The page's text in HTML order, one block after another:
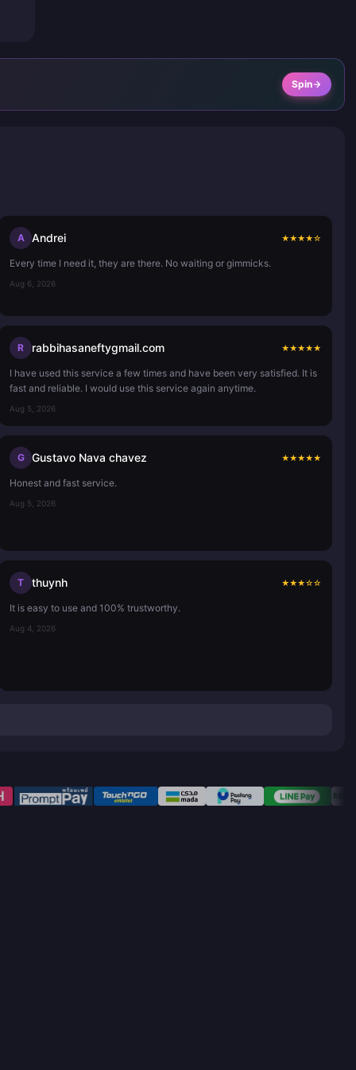
Spin
A Andrei ★★★★☆
Every time I need it, they are there. No waiting or gimmicks.
Aug 6, 2026
R rabbihasaneftygmail.com ★★★★★
I have used this service a few times and have been very satisfied. It is
fast and reliable. I would use this service again anytime.
Aug 5, 2026
G Gustavo Nava chavez ★★★★★
Honest and fast service.
Aug 5, 2026
T thuynh ★★★☆☆
It is easy to use and 100% trustworthy.
Aug 4, 2026